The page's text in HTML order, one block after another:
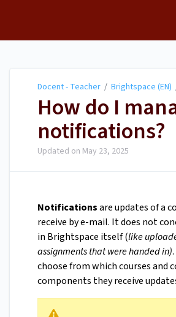
Docent - Teacher / Brightspace (EN)
How do I
notifications?
Updated on May 23, 2025
Notificationsare updates of a
receive by e-mail. It does not
in Brightspace itself (like
assignments that were handed in)
choose from which courses and
components they receive